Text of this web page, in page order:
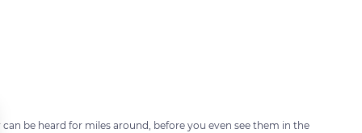
be heard for miles around, before you even see them in the